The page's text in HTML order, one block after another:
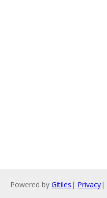
Powered by Gitiles | Privacy|